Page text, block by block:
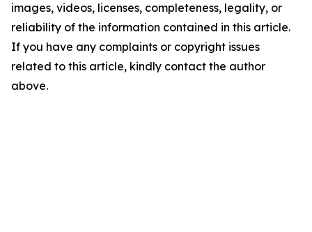
images, videos, licenses, completeness, legality, or
reliability of the information contained in this article.
If you have any complaints or copyright issues
related to this article, kindly contact the author
above.